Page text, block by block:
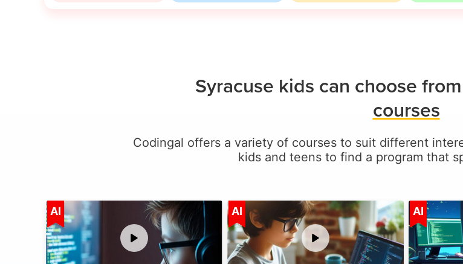
Syracuse kids can choose
courses
Codingal offers a variety of courses to suit different
kids and teens to find a program that
AI Age 5-15 AI Age 5-17 AI